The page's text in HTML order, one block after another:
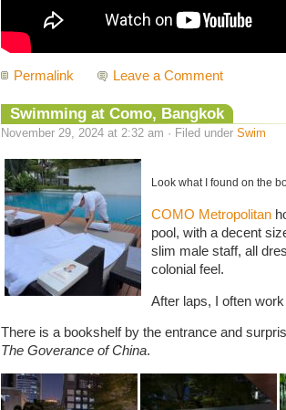
Permalink Leave a Comment
Swimming at Como, Bangkok
November 29, 2024 at 2:32 am · Filed under Swim
Look what I found on the
COMO Metropolitan
pool, with a decent
slim male staff, all
colonial feel.
After laps, I often
There is a bookshelf by the entrance and
The Goverance of China.